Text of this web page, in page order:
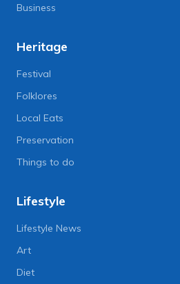
Business
Heritage
Festival
Folklores
Local Eats
Preservation
Things to do
Lifestyle
Lifestyle News
Art
Diet